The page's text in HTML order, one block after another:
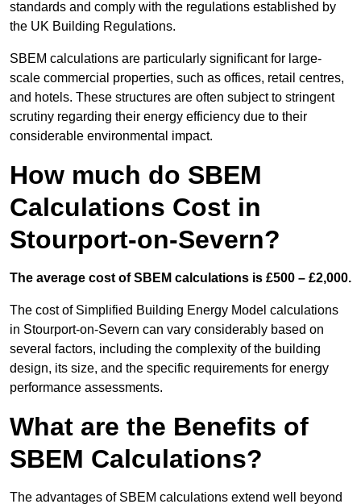
standards and comply with the regulations established by
the UK Building Regulations.
SBEM calculations are particularly significant for large-
scale commercial properties, such as offices, retail centres,
and hotels. These structures are often subject to stringent
scrutiny regarding their energy efficiency due to their
considerable environmental impact.
How much do SBEM
Calculations Cost in
Stourport-on-Severn?
The average cost of SBEM calculations is £500 – £2,000.
The cost of Simplified Building Energy Model calculations
in Stourport-on-Severn can vary considerably based on
several factors, including the complexity of the building
design, its size, and the specific requirements for energy
performance assessments.
What are the Benefits of
SBEM Calculations?
The advantages of SBEM calculations extend well beyond